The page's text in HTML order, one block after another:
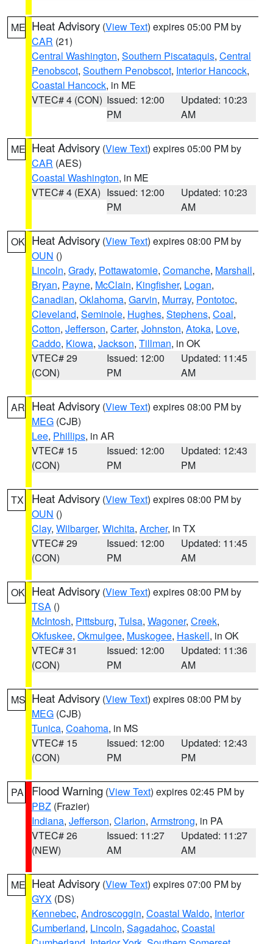
ME Heat Advisory (View Text) expires 05:00 PM by
CAR (21)
Central Washington, Southern Piscataquis, Central
Penobscot, Southern Penobscot, Interior Hancock,
Coastal Hancock, in ME
VTEC# 4 (CON) Issued: 12:00
PM
Updated: 10:23
AM
ME Heat Advisory (View Text) expires 05:00 PM by
CAR (AES)
Coastal Washington, in ME
VTEC# 4 (EXA) Issued: 12:00
PM
Updated: 10:23
AM
OK Heat Advisory (View Text) expires 08:00 PM by
OUN ()
Lincoln, Grady, Pottawatomie, Comanche, Marshall,
Bryan, Payne, McClain, Kingfisher, Logan,
Canadian, Oklahoma, Garvin, Murray, Pontotoc,
Cleveland, Seminole, Hughes, Stephens, Coal,
Cotton, Jefferson, Carter, Johnston, Atoka, Love,
Caddo, Kiowa, Jackson, Tillman, in OK
VTEC# 29
(CON)
Issued: 12:00
PM
Updated: 11:45
AM
AR Heat Advisory (View Text) expires 08:00 PM by
MEG (CJB)
Lee, Phillips, in AR
VTEC# 15
(CON)
Issued: 12:00
PM
Updated: 12:43
PM
TX Heat Advisory (View Text) expires 08:00 PM by
OUN ()
Clay, Wilbarger, Wichita, Archer, in TX
VTEC# 29
(CON)
Issued: 12:00
PM
Updated: 11:45
AM
OK Heat Advisory (View Text) expires 08:00 PM by
TSA ()
McIntosh, Pittsburg, Tulsa, Wagoner, Creek,
Okfuskee, Okmulgee, Muskogee, Haskell, in OK
VTEC# 31
(CON)
Issued: 12:00
PM
Updated: 11:36
AM
MS Heat Advisory (View Text) expires 08:00 PM by
MEG (CJB)
Tunica, Coahoma, in MS
VTEC# 15
(CON)
Issued: 12:00
PM
Updated: 12:43
PM
PA Flood Warning (View Text) expires 02:45 PM by
PBZ (Frazier)
Indiana, Jefferson, Clarion, Armstrong, in PA
VTEC# 26
(NEW)
Issued: 11:27
AM
Updated: 11:27
AM
ME Heat Advisory (View Text) expires 07:00 PM by
GYX (DS)
Kennebec, Androscoggin, Coastal Waldo, Interior
Cumberland, Lincoln, Sagadahoc, Coastal